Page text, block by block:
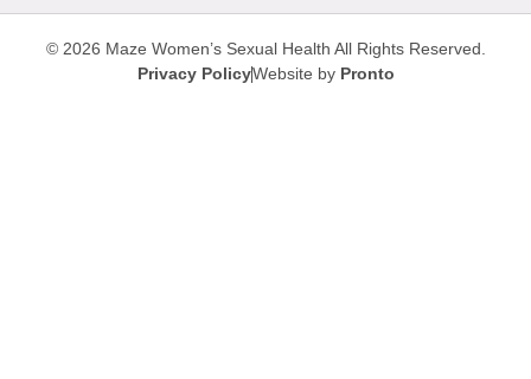
© 2026 Maze Women’s Sexual Health All Rights Reserved.
Privacy PolicyWebsite by Pronto